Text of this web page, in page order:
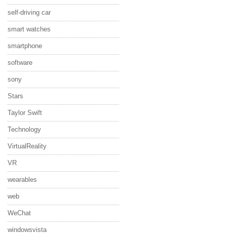
self-driving car
smart watches
smartphone
software
sony
Stars
Taylor Swift
Technology
VirtualReality
VR
wearables
web
WeChat
windowsvista